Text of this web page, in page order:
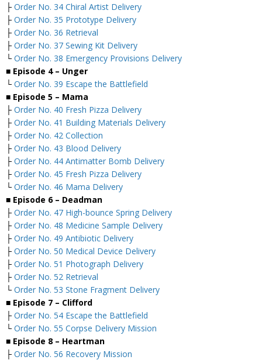
├ Order No. 34 Chiral Artist Delivery
├ Order No. 35 Prototype Delivery
├ Order No. 36 Retrieval
├ Order No. 37 Sewing Kit Delivery
└ Order No. 38 Emergency Provisions Delivery
■ Episode 4 – Unger
└ Order No. 39 Escape the Battlefield
■ Episode 5 – Mama
├ Order No. 40 Fresh Pizza Delivery
├ Order No. 41 Building Materials Delivery
├ Order No. 42 Collection
├ Order No. 43 Blood Delivery
├ Order No. 44 Antimatter Bomb Delivery
├ Order No. 45 Fresh Pizza Delivery
└ Order No. 46 Mama Delivery
■ Episode 6 – Deadman
├ Order No. 47 High-bounce Spring Delivery
├ Order No. 48 Medicine Sample Delivery
├ Order No. 49 Antibiotic Delivery
├ Order No. 50 Medical Device Delivery
├ Order No. 51 Photograph Delivery
├ Order No. 52 Retrieval
└ Order No. 53 Stone Fragment Delivery
■ Episode 7 – Clifford
├ Order No. 54 Escape the Battlefield
└ Order No. 55 Corpse Delivery Mission
■ Episode 8 – Heartman
├ Order No. 56 Recovery Mission